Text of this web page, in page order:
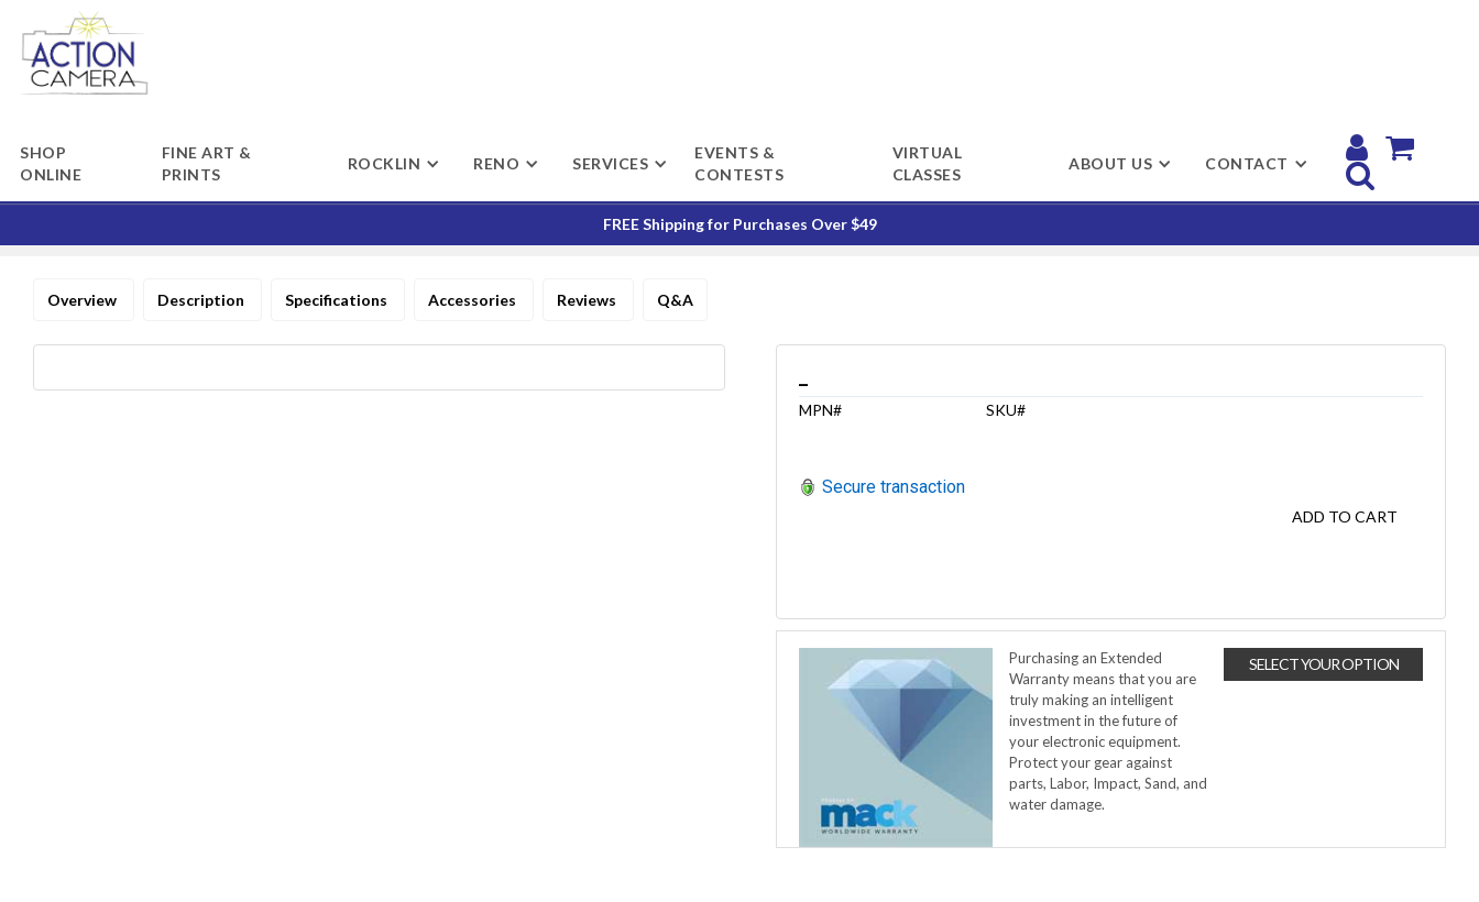
SHOP
ONLINE
FINE ART &
PRINTS
ROCKLIN RENO SERVICES
EVENTS &
CONTESTS
VIRTUAL
CLASSES
ABOUT US CONTACT
 

FREE Shipping for Purchases Over $49
Overview Description Specifications Accessories Reviews Q&A
MPN# SKU#
Secure transaction
ADD TO CART
Purchasing an Extended
Warranty means that you are
truly making an intelligent
investment in the future of
your electronic equipment.
Protect your gear against
parts, Labor, Impact, Sand, and
water damage.
SELECT YOUR OPTION